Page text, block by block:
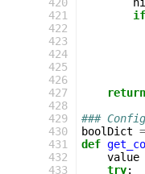
421
422
423
424
425
426
427
428
429
430
431
432
433
if
return
###
boolDict =
def
value
try: